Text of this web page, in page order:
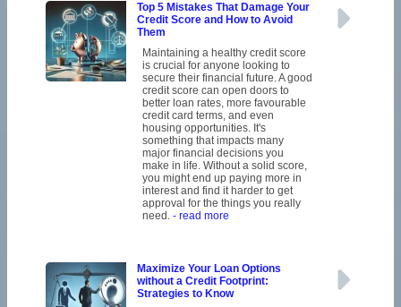
Top 5 Mistakes That Damage Your
Credit Score and How to Avoid
Them
Maintaining a healthy credit score
is crucial for anyone looking to
secure their financial future. A good
credit score can open doors to
better loan rates, more favourable
credit card terms, and even
housing opportunities. It's
something that impacts many
major financial decisions you
make in life. Without a solid score,
you might end up paying more in
interest and find it harder to get
approval for the things you really
need. - read more
Maximize Your Loan Options
without a Credit Footprint:
Strategies to Know